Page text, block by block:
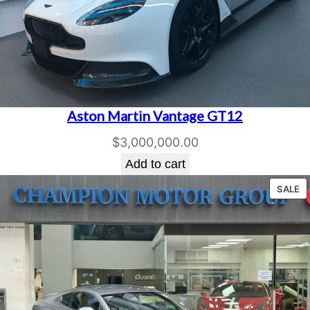
n
Aston Martin Vantage GT12
$3,000,000.00
Add to cart
SALE